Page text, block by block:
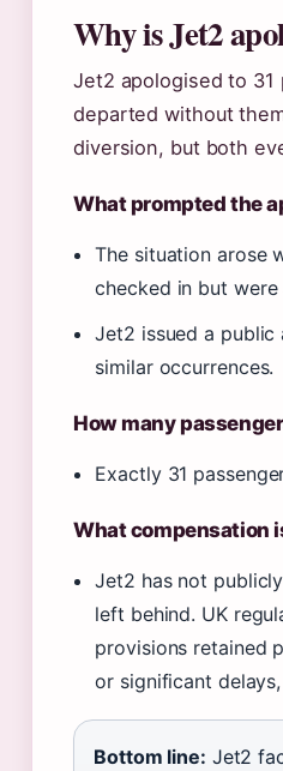
Why is Jet2
Jet2 apologised to
departed without
diversion, but both
What prompted the
The situation arose
checked in but
Jet2 issued a
similar occurrences.
How many
Exactly 31
What compensation
Jet2 has not
left behind. UK
provisions retained
or significant
Bottom line: Jet2